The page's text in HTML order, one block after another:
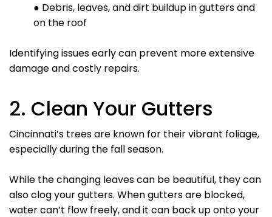
● Debris, leaves, and dirt buildup in gutters and
on the roof
Identifying issues early can prevent more extensive
damage and costly repairs.
2. Clean Your Gutters
Cincinnati’s trees are known for their vibrant foliage,
especially during the fall season.
While the changing leaves can be beautiful, they can
also clog your gutters. When gutters are blocked,
water can’t flow freely, and it can back up onto your